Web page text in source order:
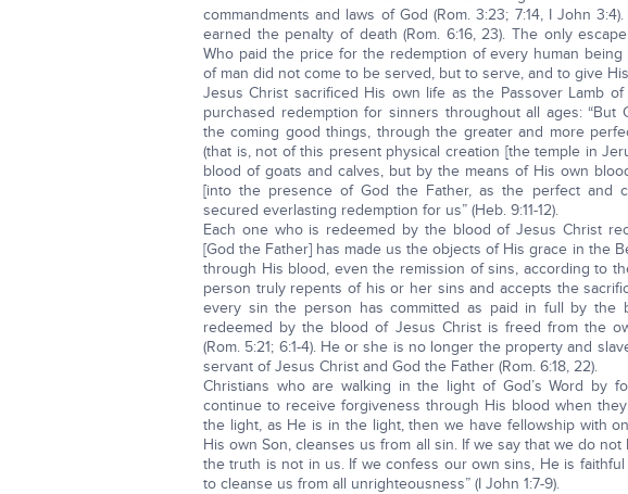
commandments and laws of God (Rom. 3:23; 7:14, I John
earned the penalty of death (Rom. 6:16, 23). The only
Who paid the price for the redemption of every human being
of man did not come to be served, but to serve, and to give
Jesus Christ sacrificed His own life as the Passover Lamb
purchased redemption for sinners throughout all ages: “But
the coming good things, through the greater and more
(that is, not of this present physical creation [the temple in
blood of goats and calves, but by the means of His own
[into the presence of God the Father, as the perfect and
secured everlasting redemption for us” (Heb. 9:11-12).
Each one who is redeemed by the blood of Jesus Christ
[God the Father] has made us the objects of His grace in the
through His blood, even the remission of sins, according to
person truly repents of his or her sins and accepts the
every sin the person has committed as paid in full by the
redeemed by the blood of Jesus Christ is freed from the
(Rom. 5:21; 6:1-4). He or she is no longer the property and
servant of Jesus Christ and God the Father (Rom. 6:18, 22).
Christians who are walking in the light of God’s Word by
continue to receive forgiveness through His blood when
the light, as He is in the light, then we have fellowship with
His own Son, cleanses us from all sin. If we say that we do
the truth is not in us. If we confess our own sins, He is
to cleanse us from all unrighteousness” (I John 1:7-9).